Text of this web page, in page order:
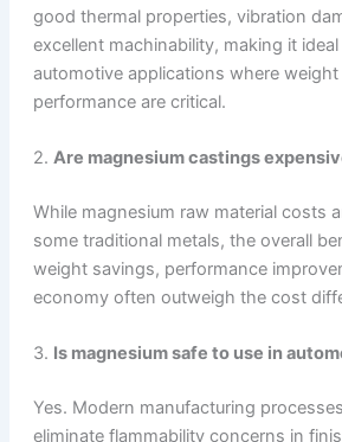
good thermal properties, vibration
excellent machinability, making it
automotive applications where
performance are critical.
2. Are magnesium castings
While magnesium raw material costs
some traditional metals, the overall
weight savings, performance
economy often outweigh the cost
3. Is magnesium safe to use in
Yes. Modern manufacturing
eliminate flammability concerns in